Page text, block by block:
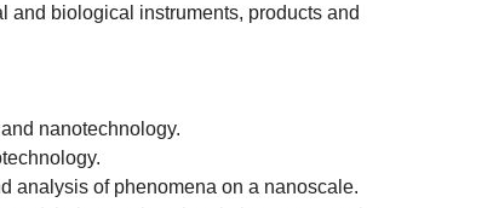
and biological instruments, products and
nanotechnology.
analysis of phenomena on a nanoscale.